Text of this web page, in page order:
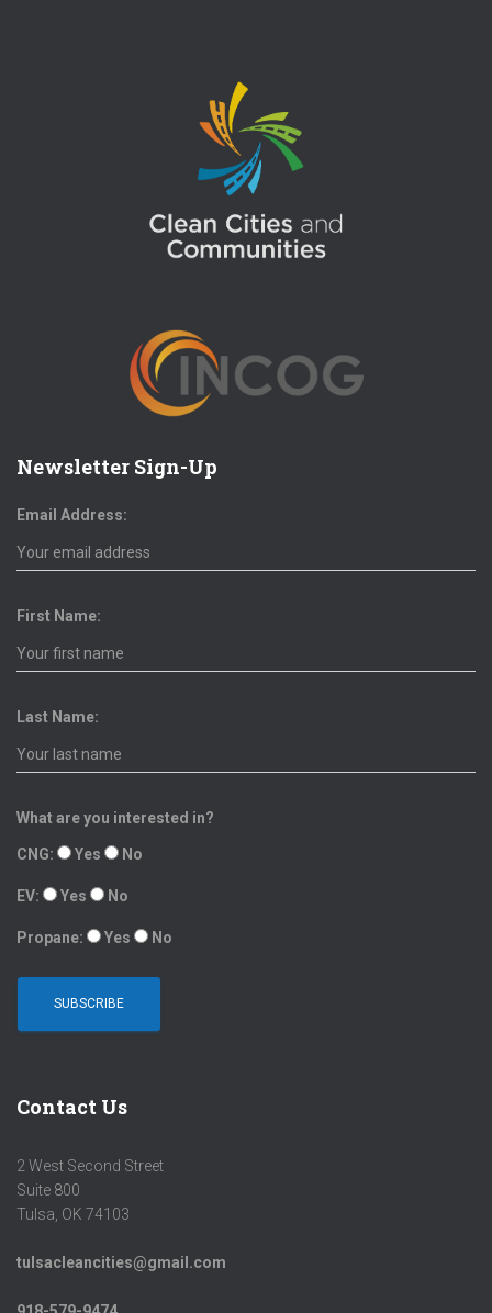
Newsletter Sign-Up
Email Address:
First Name:
Last Name:
What are you interested in?
CNG: Yes No
EV: Yes No
Propane: Yes No
Contact Us
2 West Second Street
Suite 800
Tulsa, OK 74103
tulsacleancities@gmail.com